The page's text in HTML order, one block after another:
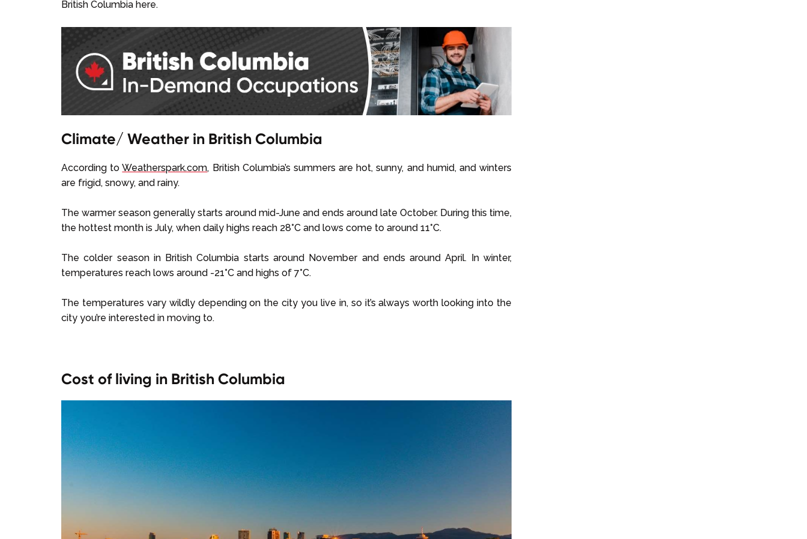
British Columbia here.
Climate/ Weather in British Columbia
According toWeatherspark.com, British Columbia’s summers are hot, sunny, and humid, and winters
are frigid, snowy, and rainy.
The warmer season generally starts around mid-June and ends around late October. During this time,
the hottest month is July, when daily highs reach 28°C and lows come to around 11°C.
The colder season in British Columbia starts around November and ends around April. In winter,
temperatures reach lows around -21°C and highs of 7°C.
The temperatures vary wildly depending on the city you live in, so it’s always worth looking into the
city you’re interested in moving to.
Cost of living in British Columbia